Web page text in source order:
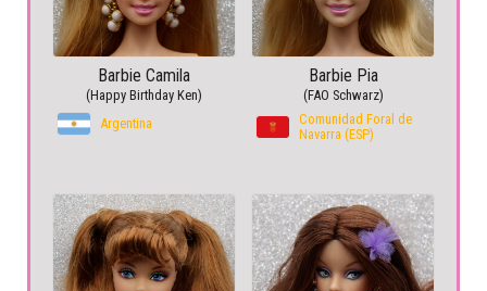
Barbie Camila
(Happy Birthday Ken)
Argentina
Barbie Pia
(FAO Schwarz)
Comunidad Foral de
Navarra (ESP)